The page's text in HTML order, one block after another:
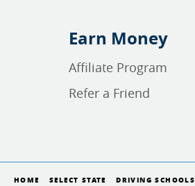
Earn Money
Affiliate Program
Refer a Friend
HOME SELECT STATE DRIVING SCHOOLS